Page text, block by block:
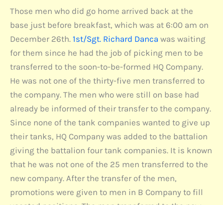
Those men who did go home arrived back at the
base just before breakfast, which was at 6:00 am on
December 26th. 1st/Sgt. Richard Danca was waiting
for them since he had the job of picking men to be
transferred to the soon-to-be-formed HQ Company.
He was not one of the thirty-five men transferred to
the company. The men who were still on base had
already be informed of their transfer to the company.
Since none of the tank companies wanted to give up
their tanks, HQ Company was added to the battalion
giving the battalion four tank companies. It is known
that he was not one of the 25 men transferred to the
new company. After the transfer of the men,
promotions were given to men in B Company to fill